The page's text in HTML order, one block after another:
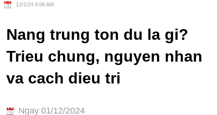
12/1/24 6:06 AM
Nang trung ton du la gi?
Trieu chung, nguyen nhan
va cach dieu tri
Ngay 01/12/2024